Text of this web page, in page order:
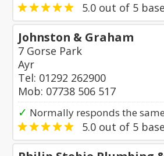
5.0 out of 5
Johnston & Graham
7 Gorse Park
Ayr
Tel: 01292 262900
Mob: 07738 506 517
✓ Normally responds the
5.0 out of 5